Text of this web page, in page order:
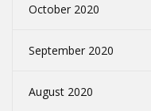
October 2020
September 2020
August 2020